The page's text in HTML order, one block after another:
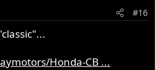
#16
Honda-CB ...